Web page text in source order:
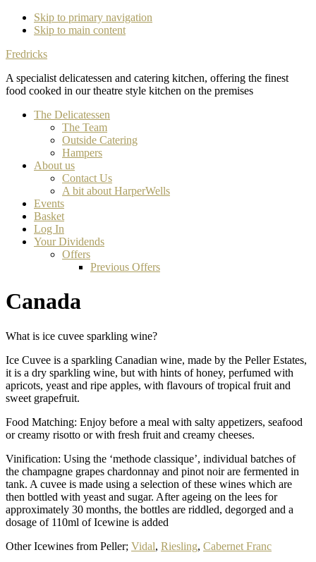
Skip to primary navigation
Skip to main content
Fredricks
A specialist delicatessen and catering kitchen, offering the finest
food cooked in our theatre style kitchen on the premises
The Delicatessen
The Team
Outside Catering
Hampers
About us
Contact Us
A bit about HarperWells
Events
Basket
Log In
Your Dividends
Offers
Previous Offers
Canada
What is ice cuvee sparkling wine?
Ice Cuvee is a sparkling Canadian wine, made by the Peller Estates,
it is a dry sparkling wine, but with hints of honey, perfumed with
apricots, yeast and ripe apples, with flavours of tropical fruit and
sweet grapefruit.
Food Matching: Enjoy before a meal with salty appetizers, seafood
or creamy risotto or with fresh fruit and creamy cheeses.
Vinification: Using the ‘methode classique’, individual batches of
the champagne grapes chardonnay and pinot noir are fermented in
tank. A cuvee is made using a selection of these wines which are
then bottled with yeast and sugar. After ageing on the lees for
approximately 30 months, the bottles are riddled, degorged and a
dosage of 110ml of Icewine is added
Other Icewines from Peller; Vidal, Riesling, Cabernet Franc